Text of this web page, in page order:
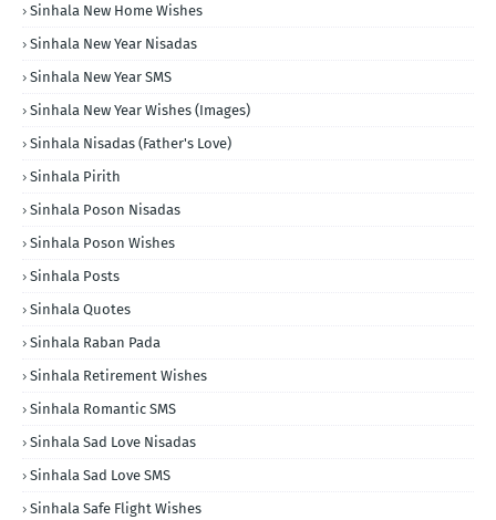
Sinhala New Home Wishes
Sinhala New Year Nisadas
Sinhala New Year SMS
Sinhala New Year Wishes (Images)
Sinhala Nisadas (Father's Love)
Sinhala Pirith
Sinhala Poson Nisadas
Sinhala Poson Wishes
Sinhala Posts
Sinhala Quotes
Sinhala Raban Pada
Sinhala Retirement Wishes
Sinhala Romantic SMS
Sinhala Sad Love Nisadas
Sinhala Sad Love SMS
Sinhala Safe Flight Wishes